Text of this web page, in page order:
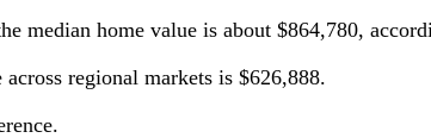
median home value is about $864,780,
regional markets is $626,888.